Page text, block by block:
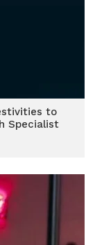
to
Specialist